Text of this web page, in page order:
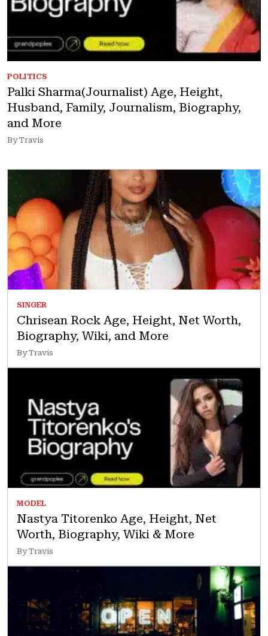
POLITICS
Palki Sharma(Journalist) Age, Height,
Husband, Family, Journalism, Biography,
and More
By Travis
SINGER
Chrisean Rock Age, Height, Net Worth,
Biography, Wiki, and More
By Travis
MODEL
Nastya Titorenko Age, Height, Net
Worth, Biography, Wiki & More
By Travis